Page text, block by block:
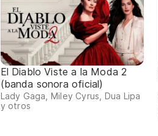
El Diablo Viste a la Moda 2
(banda sonora oficial)
Lady Gaga, Miley Cyrus, Dua Lipa
y otros